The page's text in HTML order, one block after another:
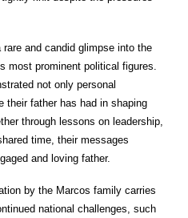
and candid glimpse into the
most prominent political figures.
not only personal
their father has had in shaping
through lessons on leadership,
time, their messages
and loving father.
by the Marcos family carries
national challenges, such